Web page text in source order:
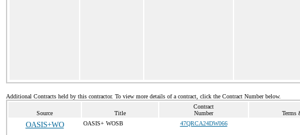
Additional Contracts held by this contractor. To view more details of a contract, click the Contract Number below.
Source Title
Contract
Number
Terms
OASIS+WO OASIS+ WOSB 47QRCA24DW066